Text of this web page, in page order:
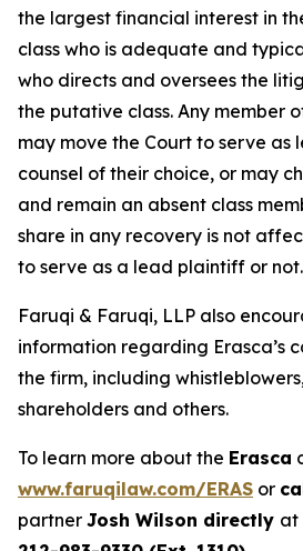
the largest financial interest in
class who is adequate and
who directs and oversees the
the putative class. Any member
may move the Court to serve
counsel of their choice, or may
and remain an absent class
share in any recovery is not
to serve as a lead plaintiff or not.
Faruqi & Faruqi, LLP also
information regarding Erasca’s
the firm, including
shareholders and others.
To learn more about the Erasca
www.faruqilaw.com/ERAS or
partner Josh Wilson directly at